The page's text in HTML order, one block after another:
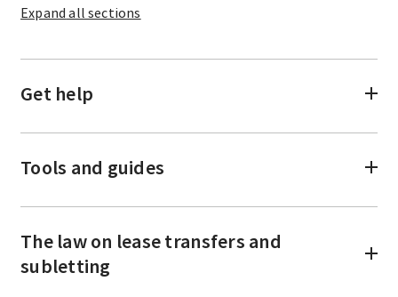
Expand all sections
Get help
Tools and guides
The law on lease transfers and
subletting